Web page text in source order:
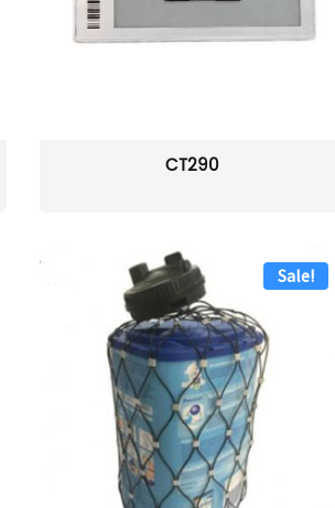
CT290
Sale!